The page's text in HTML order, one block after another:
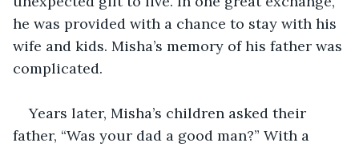
he was provided with a chance to stay with his
wife and kids. Misha’s memory of his father was
complicated.
Years later, Misha’s children asked their
father, “Was your dad a good man?” With a